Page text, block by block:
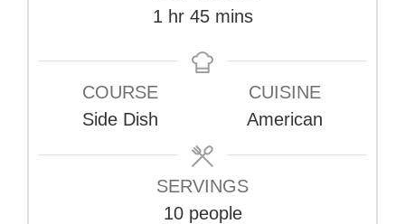
1 hour
hr 45minutes
mins
COURSE
Side Dish
CUISINE
American
SERVINGS
10 people